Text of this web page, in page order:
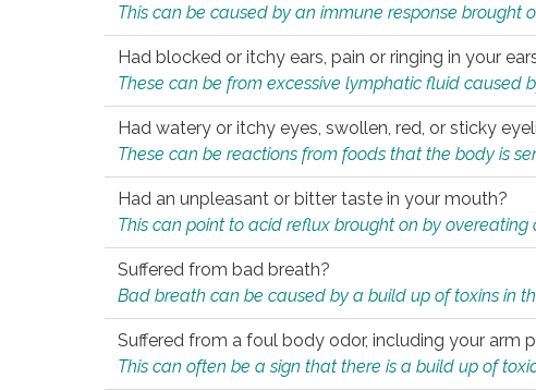
This can be caused by an immune response
Had blocked or itchy ears, pain or ringing in your
These can be from excessive lymphatic fluid caused
Had watery or itchy eyes, swollen, red, or sticky
These can be reactions from foods that the body is
Had an unpleasant or bitter taste in your mouth?
This can point to acid reflux brought on by
Suffered from bad breath?
Bad breath can be caused by a build up of toxins in
Suffered from a foul body odor, including your arm
This can often be a sign that there is a build up of